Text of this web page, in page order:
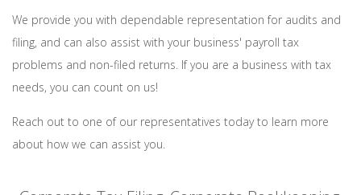
We provide you with dependable representation for audits and
filing, and can also assist with your business' payroll tax
problems and non-filed returns. If you are a business with tax
needs, you can count on us!
Reach out to one of our representatives today to learn more
about how we can assist you.